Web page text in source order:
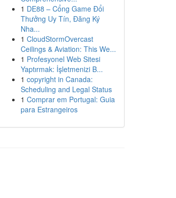
1 DE88 – Cổng Game Đổi
Thưởng Uy Tín, Đăng Ký
Nha...
1 CloudStormOvercast
Ceilings & Aviation: This We...
1 Profesyonel Web Sitesi
Yaptırmak: İşletmenizi B...
1 copyright in Canada:
Scheduling and Legal Status
1 Comprar em Portugal: Guia
para Estrangeiros